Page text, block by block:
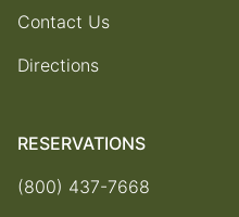
Contact Us
Directions
RESERVATIONS
(800) 437-7668